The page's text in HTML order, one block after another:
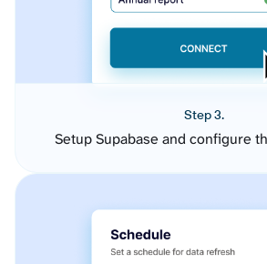
Step 3.
Setup Supabase and configure